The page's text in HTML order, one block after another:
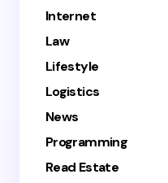
Internet
Law
Lifestyle
Logistics
News
Programming
Read Estate